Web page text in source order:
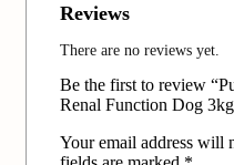
Reviews
There are no reviews yet.
Be the first to review
Your email address will